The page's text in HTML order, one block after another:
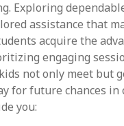
Exploring
assistance that
acquire the
engaging
not only meet but
for future chances in
you: